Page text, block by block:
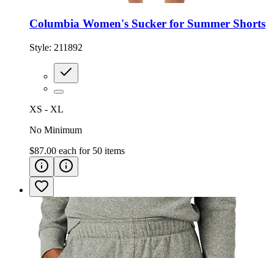
Columbia Women's Sucker for Summer Shorts
Style: 211892
XS - XL
No Minimum
$87.00 each for 50 items